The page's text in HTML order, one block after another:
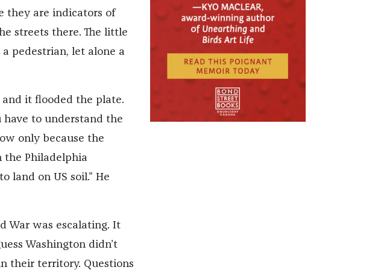
they are indicators of
streets there. The little
pedestrian, let alone a
it flooded the plate.
have to understand the
only because the
the Philadelphia
land on US soil.” He
War was escalating. It
Washington didn’t
their territory. Questions